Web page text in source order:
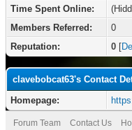
Time Spent Online:
Members Referred:
0
Reputation:
0 [
clavebobcat63's Contact
Homepage:
Forum Team Contact Us